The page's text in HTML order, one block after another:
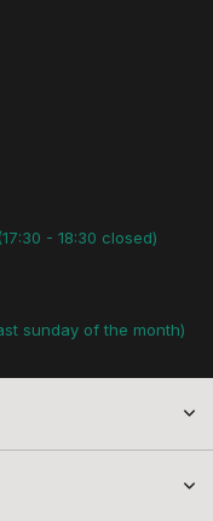
- 18:30 closed)
sunday of the month)